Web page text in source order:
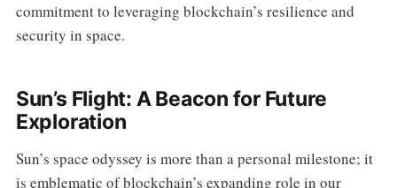
commitment to leveraging blockchain’s resilience and
security in space.
Sun’s Flight: A Beacon for Future
Exploration
Sun’s space odyssey is more than a personal milestone; it
is emblematic of blockchain’s expanding role in our